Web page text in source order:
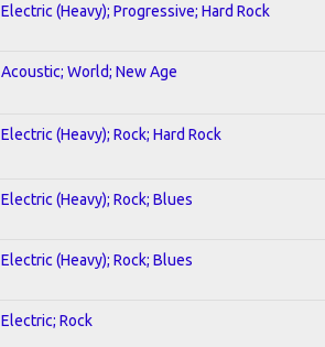
Electric (Heavy); Progressive; Hard Rock
Acoustic; World; New Age
Electric (Heavy); Rock; Hard Rock
Electric (Heavy); Rock; Blues
Electric (Heavy); Rock; Blues
Electric; Rock